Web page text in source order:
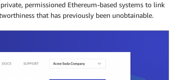
permissioned Ethereum-based systems to link
that has previously been unobtainable.